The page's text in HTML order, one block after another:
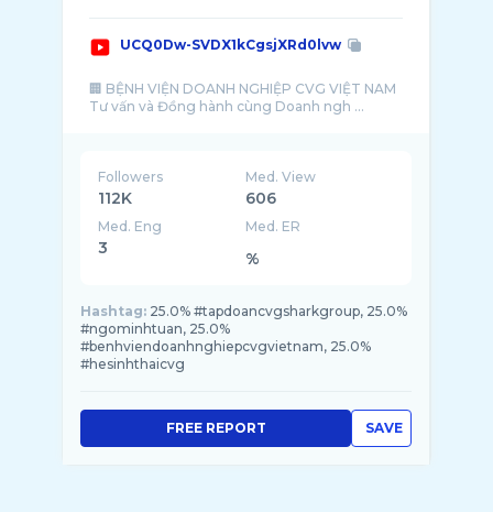
UCQ0Dw-SVDX1kCgsjXRd0lvw
🏢 BỆNH VIỆN DOANH NGHIỆP CVG VIỆT NAM
Tư vấn và Đồng hành cùng Doanh ngh ...
Followers
112K
Med. View
606
Med. Eng
3
Med. ER
%
Hashtag: 25.0% #tapdoancvgsharkgroup, 25.0%
#ngominhtuan, 25.0%
#benhviendoanhnghiepcvgvietnam, 25.0%
#hesinhthaicvg
SAVE
FREE REPORT